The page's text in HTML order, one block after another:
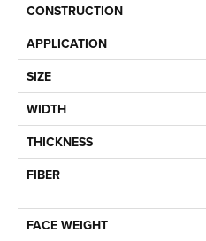
CONSTRUCTION
APPLICATION
SIZE
WIDTH
THICKNESS
FIBER
FACE WEIGHT